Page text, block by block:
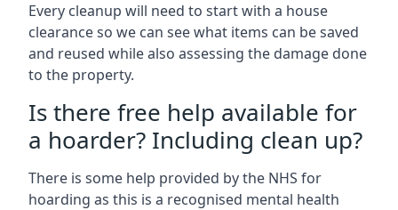
Every cleanup will need to start with a house
clearance so we can see what items can be saved
and reused while also assessing the damage done
to the property.
Is there free help available for
a hoarder? Including clean up?
There is some help provided by the NHS for
hoarding as this is a recognised mental health